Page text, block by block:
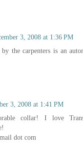
3, 2008 at 1:36 PM
by the carpenters is an
3, 2008 at 1:41 PM
collar! I love
dot com